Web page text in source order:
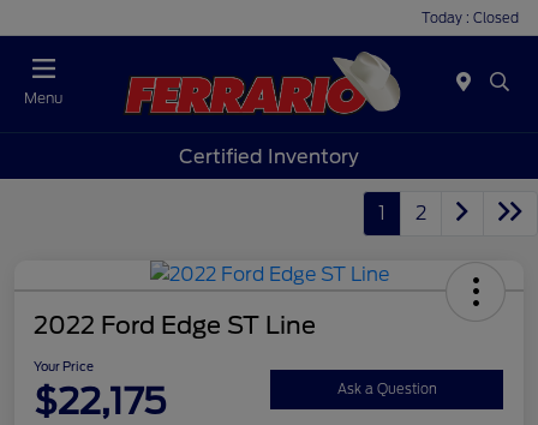
Today : Closed
Menu
Certified Inventory
1 2
2022 Ford Edge ST Line
Your Price
$22,175 Ask a Question